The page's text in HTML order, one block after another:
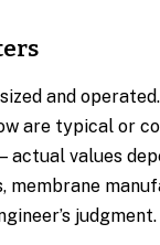
and
are typical or
actual values
membrane
judgment.